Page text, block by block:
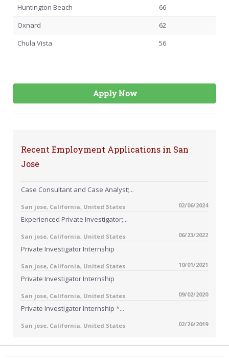
Huntington Beach
66
Oxnard
62
Chula Vista
56
Apply Now
Recent Employment Applications in San
Jose
Case Consultant and Case Analyst;...
San jose, California, United States 02/06/2024
Experienced Private Investigator;...
San jose, California, United States 06/23/2022
Private Investigator Internship
San jose, California, United States 10/01/2021
Private Investigator Internship
San jose, California, United States 09/02/2020
Private Investigator Internship *...
San jose, California, United States 02/26/2019